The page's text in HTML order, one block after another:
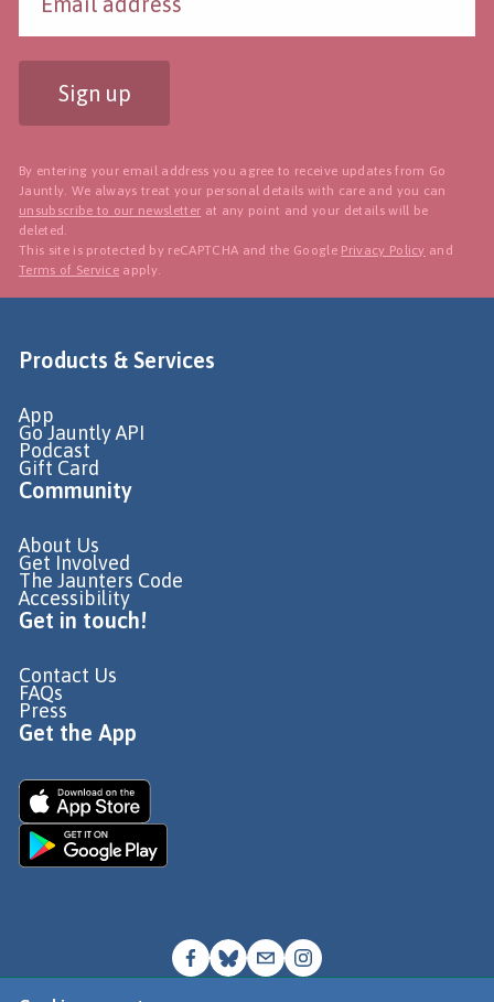
Sign up
By entering your email address you agree to receive updates from Go
Jauntly. We always treat your personal details with care and you can
unsubscribe to our newsletter at any point and your details will be
deleted.
This site is protected by reCAPTCHA and the Google Privacy Policy and
Terms of Service apply.
Products & Services
App
Go Jauntly API
Podcast
Gift Card
Community
About Us
Get Involved
The Jaunters Code
Accessibility
Get in touch!
Contact Us
FAQs
Press
Get the App